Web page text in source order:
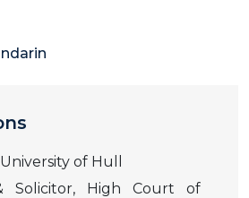
of Hull
Solicitor, High Court of